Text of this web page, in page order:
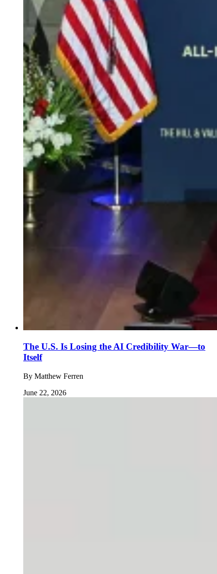
The U.S. Is Losing the AI Credibility War—to
Itself
By Matthew Ferren
June 22, 2026